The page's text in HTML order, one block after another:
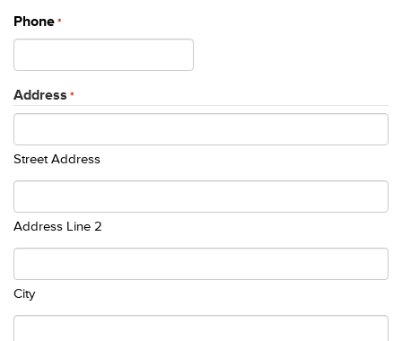
Phone *
Address *
Street Address
Address Line 2
City